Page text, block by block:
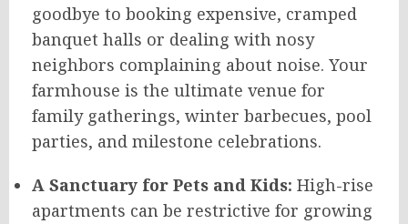
goodbye to booking expensive, cramped
banquet halls or dealing with nosy
neighbors complaining about noise. Your
farmhouse is the ultimate venue for
family gatherings, winter barbecues, pool
parties, and milestone celebrations.
A Sanctuary for Pets and Kids: High-rise
apartments can be restrictive for growing